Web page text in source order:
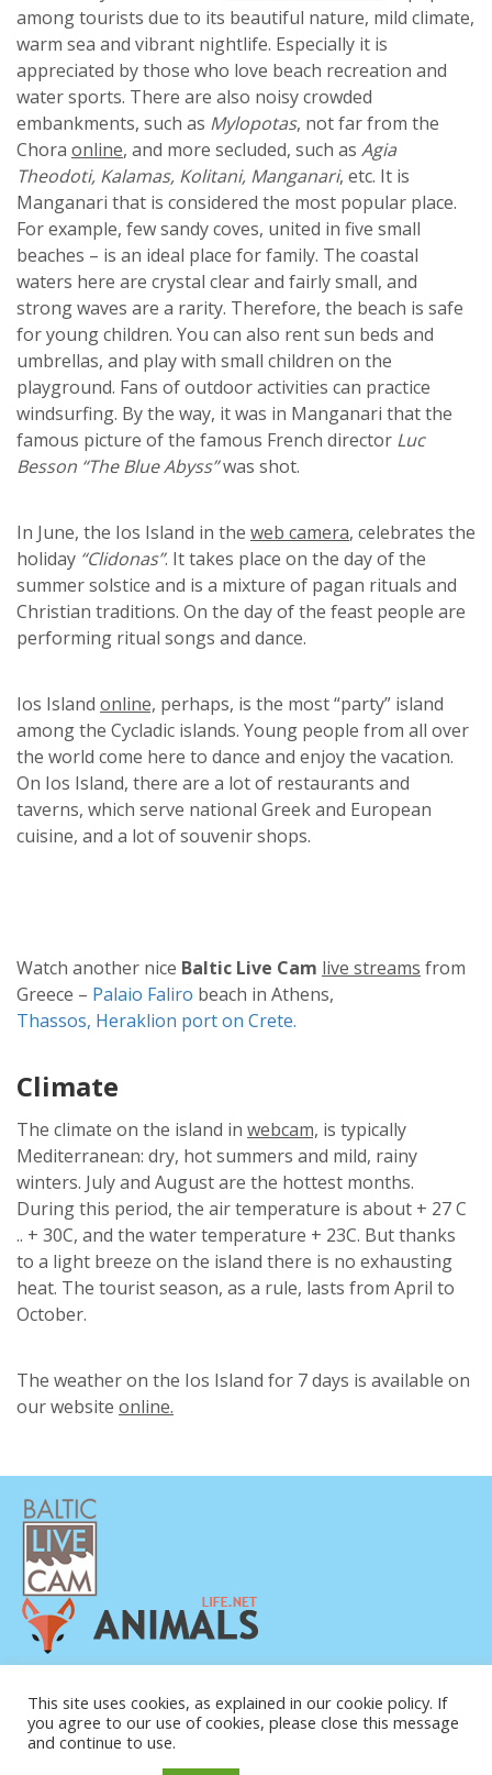
among tourists due to its beautiful nature, mild climate,
warm sea and vibrant nightlife. Especially it is
appreciated by those who love beach recreation and
water sports. There are also noisy crowded
embankments, such as Mylopotas, not far from the
Chora online, and more secluded, such as Agia
Theodoti, Kalamas, Kolitani, Manganari, etc. It is
Manganari that is considered the most popular place.
For example, few sandy coves, united in five small
beaches – is an ideal place for family. The coastal
waters here are crystal clear and fairly small, and
strong waves are a rarity. Therefore, the beach is safe
for young children. You can also rent sun beds and
umbrellas, and play with small children on the
playground. Fans of outdoor activities can practice
windsurfing. By the way, it was in Manganari that the
famous picture of the famous French director Luc
Besson “The Blue Abyss”was shot.
In June, the Ios Island in the web camera, celebrates the
holiday “Clidonas”. It takes place on the day of the
summer solstice and is a mixture of pagan rituals and
Christian traditions. On the day of the feast people are
performing ritual songs and dance.
Ios Island online, perhaps, is the most “party” island
among the Cycladic islands. Young people from all over
the world come here to dance and enjoy the vacation.
On Ios Island, there are a lot of restaurants and
taverns, which serve national Greek and European
cuisine, and a lot of souvenir shops.
Watch another nice Baltic Live Cam live streams from
Greece – Palaio Faliro beach in Athens,
Thassos, Heraklion port on Crete.
Climate
The climate on the island in webcam, is typically
Mediterranean: dry, hot summers and mild, rainy
winters. July and August are the hottest months.
During this period, the air temperature is about + 27 C
.. + 30C, and the water temperature + 23C. But thanks
to a light breeze on the island there is no exhausting
heat. The tourist season, as a rule, lasts from April to
October.
The weather on the Ios Island for 7 days is available on
our website online.
KONTAKTANDMED
MEIST
This site uses cookies, as explained in our cookie policy. If
you agree to our use of cookies, please close this message
and continue to use.